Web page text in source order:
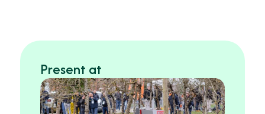
Present at